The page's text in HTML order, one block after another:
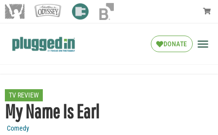
DONATE
TV REVIEW
My Name Is Earl
Comedy